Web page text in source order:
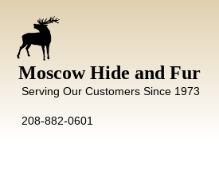
Moscow Hide and Fur
Serving Our Customers Since 1973
208-882-0601